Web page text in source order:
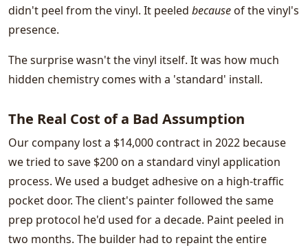
didn't peel from the vinyl. It peeled becauseof the vinyl's
presence.
The surprise wasn't the vinyl itself. It was how much
hidden chemistry comes with a 'standard' install.
The Real Cost of a Bad Assumption
Our company lost a $14,000 contract in 2022 because
we tried to save $200 on a standard vinyl application
process. We used a budget adhesive on a high-traffic
pocket door. The client's painter followed the same
prep protocol he'd used for a decade. Paint peeled in
two months. The builder had to repaint the entire